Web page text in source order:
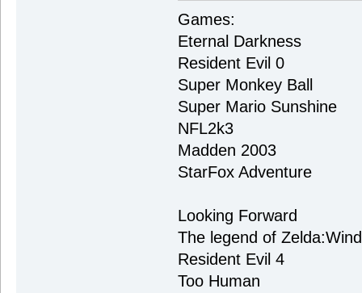
Games:
Eternal Darkness
Resident Evil 0
Super Monkey Ball
Super Mario Sunshine
NFL2k3
Madden 2003
StarFox Adventure
Looking Forward
The legend of
Resident Evil 4
Too Human